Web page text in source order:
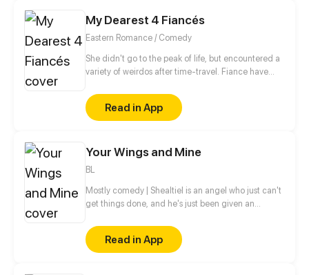
My Dearest 4 Fiancés
Eastern Romance / Comedy
She didn't go to the peak of life, but encountered a
variety of weirdos after time-travel. Fiance have
something. Wait, he changes so fast! However, it is
not impossible for me to support you~
Read in App
Your Wings and Mine
BL
Mostly comedy | Shealtiel is an angel who just can't
get things done, and he's just been given an
it?
Read in App